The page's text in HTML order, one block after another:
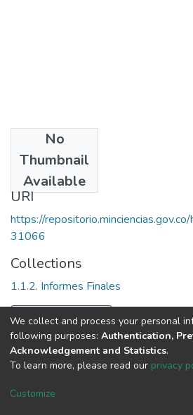
No
Thumbnail
Available
1996
URI
https://
31066
Collections
1.1.2. Informes Finales
Full item page
DSpace software copyright ©
Cookie
We collect and process your personal
following purposes: Authentication,
Acknowledgement and Statistics.
To learn more, please read our privacy
Customize